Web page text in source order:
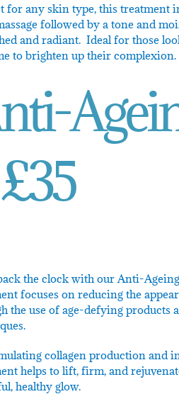
for any skin type, this treatment
followed by a tone and
and radiant. Ideal for those
to brighten up their complexion.
the clock with our Anti-
focuses on reducing the
the use of age-defying products
collagen production and
helps to lift, firm, and
healthy glow.